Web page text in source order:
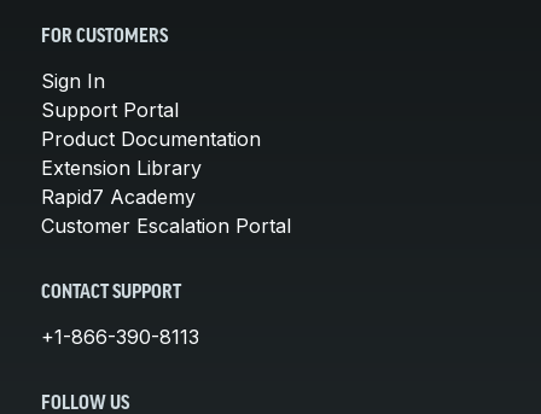
FOR CUSTOMERS
Sign In
Support Portal
Product Documentation
Extension Library
Rapid7 Academy
Customer Escalation Portal
CONTACT SUPPORT
+1-866-390-8113
FOLLOW US